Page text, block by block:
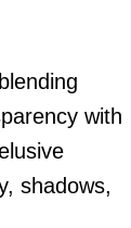
with
shadows,